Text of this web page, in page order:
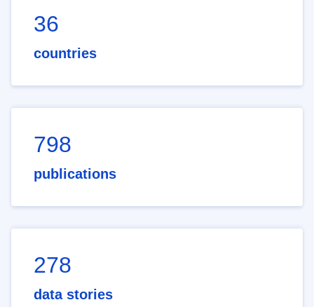
36
countries
798
publications
278
data stories